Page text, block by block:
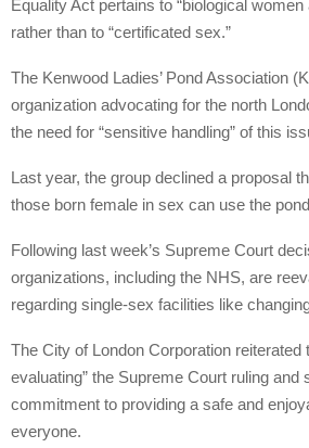
Equality Act pertains to “biological women
rather than to “certificated sex.”
The Kenwood Ladies’ Pond Association
organization advocating for the north
the need for “sensitive handling” of this
Last year, the group declined a proposal
those born female in sex can use the
Following last week’s Supreme Court
organizations, including the NHS, are
regarding single-sex facilities like
The City of London Corporation reiterated
evaluating” the Supreme Court ruling and
commitment to providing a safe and
everyone.